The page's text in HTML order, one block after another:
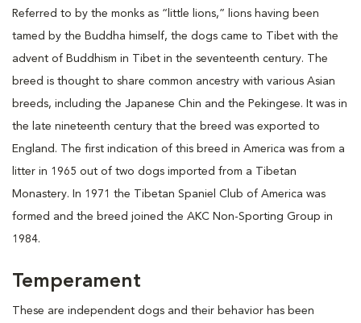
Referred to by the monks as “little lions,” lions having been
tamed by the Buddha himself, the dogs came to Tibet with the
advent of Buddhism in Tibet in the seventeenth century. The
breed is thought to share common ancestry with various Asian
breeds, including the Japanese Chin and the Pekingese. It was in
the late nineteenth century that the breed was exported to
England. The first indication of this breed in America was from a
litter in 1965 out of two dogs imported from a Tibetan
Monastery. In 1971 the Tibetan Spaniel Club of America was
formed and the breed joined the AKC Non-Sporting Group in
1984.
Temperament
These are independent dogs and their behavior has been